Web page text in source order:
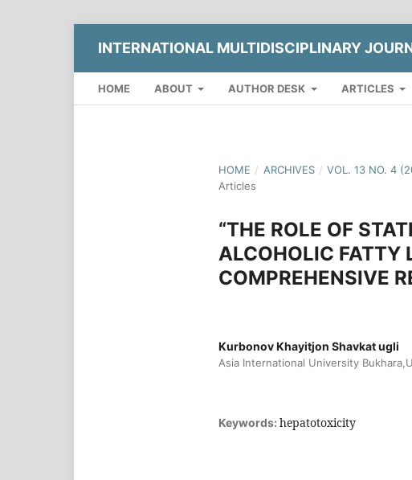
INTERNATIONAL MULTIDISCIPLINARY
HOME ABOUT AUTHOR DESK ARTICLES
HOME / ARCHIVES / VOL. 13 NO. 4
Articles
“THE ROLE OF
ALCOHOLIC FATTY
COMPREHENSIVE
Kurbonov Khayitjon Shavkat ugli
Asia International University
Keywords: hepatotoxicity